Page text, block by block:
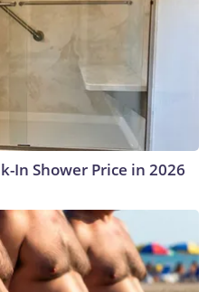
In Shower Price in 2026